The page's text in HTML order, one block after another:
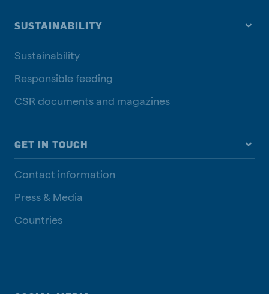
SUSTAINABILITY
Sustainability
Responsible feeding
CSR documents and magazines
GET IN TOUCH
Contact information
Press & Media
Countries